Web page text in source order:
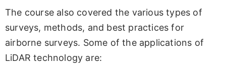
The course also covered the various types of
surveys, methods, and best practices for
airborne surveys. Some of the applications of
LiDAR technology are: